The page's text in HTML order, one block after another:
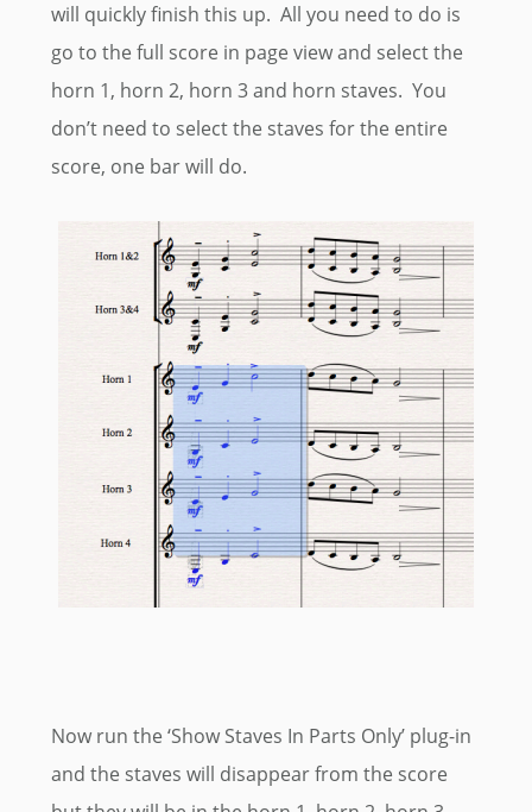
will quickly finish this up. All you need to do is
go to the full score in page view and select the
horn 1, horn 2, horn 3 and horn staves. You
don’t need to select the staves for the entire
score, one bar will do.
Now run the ‘Show Staves In Parts Only’ plug-in
and the staves will disappear from the score